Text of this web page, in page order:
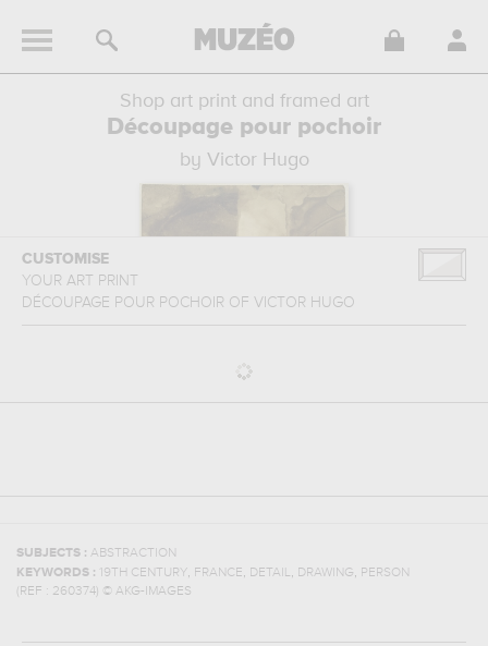
Shop art print and framed art
Découpage pour pochoir
by Victor Hugo
CUSTOMISE
YOUR ART PRINT
DÉCOUPAGE POUR POCHOIR OF VICTOR HUGO
SUBJECTS : ABSTRACTION
KEYWORDS :
19TH CENTURY, FRANCE, DETAIL, DRAWING, PERSON
(REF : 260374) © AKG-IMAGES